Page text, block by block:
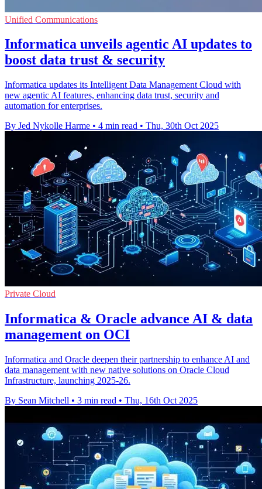
Unified Communications
Informatica unveils agentic AI updates to
boost data trust & security
Informatica updates its Intelligent Data Management Cloud with
new agentic AI features, enhancing data trust, security and
automation for enterprises.
By Jed Nykolle Harme • 4 min read • Thu, 30th Oct 2025
Private Cloud
Informatica & Oracle advance AI & data
management on OCI
Informatica and Oracle deepen their partnership to enhance AI and
data management with new native solutions on Oracle Cloud
Infrastructure, launching 2025-26.
By Sean Mitchell • 3 min read • Thu, 16th Oct 2025